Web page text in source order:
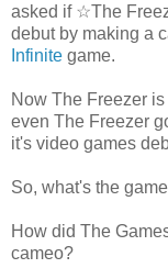
asked if ☆The
debut by making a
Infinite game.
Now The Freezer
even The Freezer
it's video games
So, what's the
How did The
cameo?